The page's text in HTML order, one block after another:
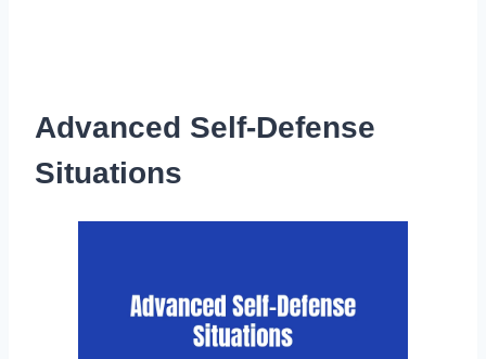
Advanced Self-Defense
Situations